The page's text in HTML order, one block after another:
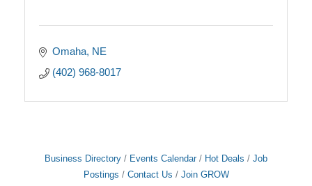
Omaha NE
(402) 968-8017
Business Directory Events Calendar Hot Deals
Job
Postings
Contact Us Join GROW